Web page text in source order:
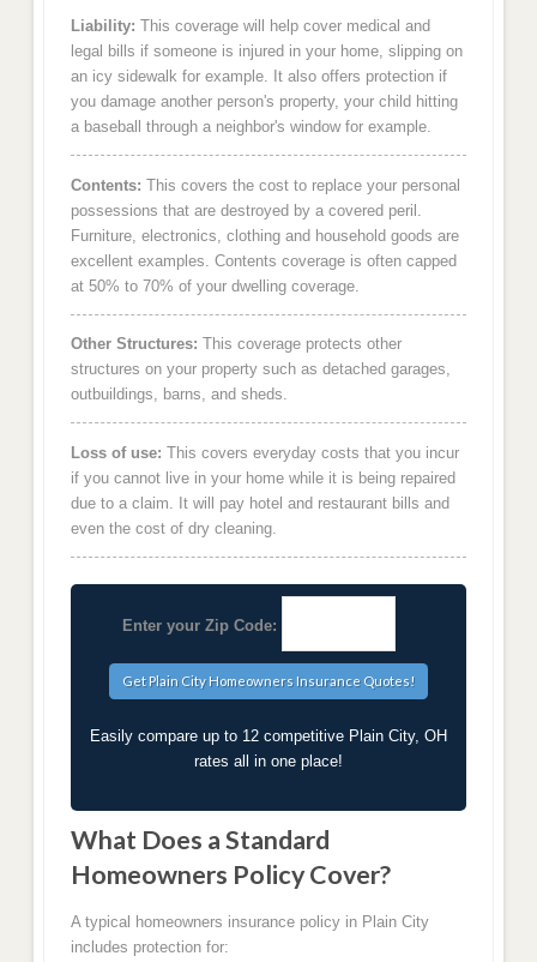
Liability: This coverage will help cover medical and
legal bills if someone is injured in your home, slipping on
an icy sidewalk for example. It also offers protection if
you damage another person's property, your child hitting
a baseball through a neighbor's window for example.
Contents: This covers the cost to replace your personal
possessions that are destroyed by a covered peril.
Furniture, electronics, clothing and household goods are
excellent examples. Contents coverage is often capped
at 50% to 70% of your dwelling coverage.
Other Structures: This coverage protects other
structures on your property such as detached garages,
outbuildings, barns, and sheds.
Loss of use: This covers everyday costs that you incur
if you cannot live in your home while it is being repaired
due to a claim. It will pay hotel and restaurant bills and
even the cost of dry cleaning.
Enter your Zip Code:
Easily compare up to 12 competitive Plain City, OH
rates all in one place!
What Does a Standard
Homeowners Policy Cover?
A typical homeowners insurance policy in Plain City
includes protection for: